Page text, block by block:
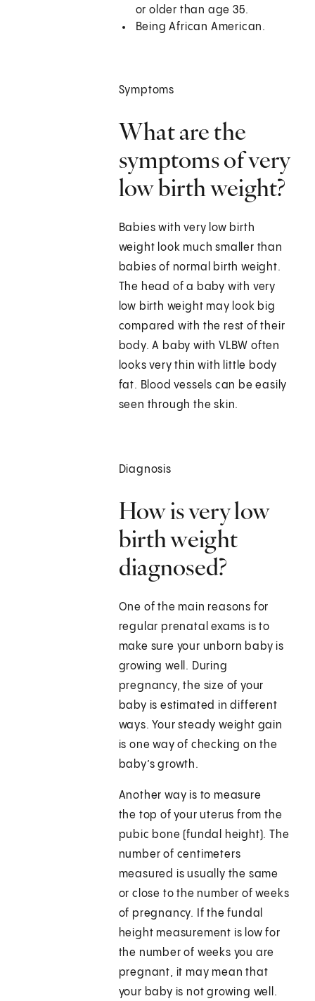
or older than age 35.
Being African American.
Symptoms
What are the
symptoms of very
low birth weight?
Babies with very low birth
weight look much smaller than
babies of normal birth weight.
The head of a baby with very
low birth weight may look big
compared with the rest of their
body. A baby with VLBW often
looks very thin with little body
fat. Blood vessels can be easily
seen through the skin.
Diagnosis
How is very low
birth weight
diagnosed?
One of the main reasons for
regular prenatal exams is to
make sure your unborn baby is
growing well. During
pregnancy, the size of your
baby is estimated in different
ways. Your steady weight gain
is one way of checking on the
baby’s growth.
Another way is to measure
the top of your uterus from the
pubic bone (fundal height). The
number of centimeters
measured is usually the same
or close to the number of weeks
of pregnancy. If the fundal
height measurement is low for
the number of weeks you are
pregnant, it may mean that
your baby is not growing well.